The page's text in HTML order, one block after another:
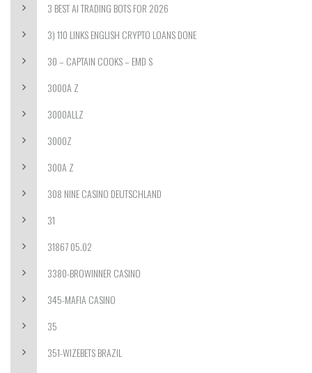
3 BEST AI TRADING BOTS FOR 2026
3) 110 LINKS ENGLISH CRYPTO LOANS DONE
30 – CAPTAIN COOKS – EMD S
3000A Z
3000ALLZ
3000Z
300A Z
308 NINE CASINO DEUTSCHLAND
31
31867 05.02
3380-BROWINNER CASINO
345-MAFIA CASINO
35
351-WIZEBETS BRAZIL